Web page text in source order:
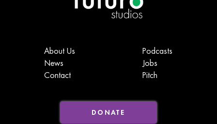
About Us
News
Contact
Podcasts
Jobs
Pitch
DONATE